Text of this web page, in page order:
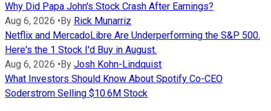
Why Did Papa John's Stock Crash After Earnings?
Aug 6, 2026 • By Rick Munarriz
Netflix and MercadoLibre Are Underperforming the S&P 500.
Here's the 1 Stock I'd Buy in August.
Aug 6, 2026 • By Josh Kohn-Lindquist
What Investors Should Know About Spotify Co-CEO
Soderstrom Selling $10.6M Stock